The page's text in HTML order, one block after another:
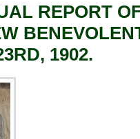
REPORT
1902.
time by using the
Contact.